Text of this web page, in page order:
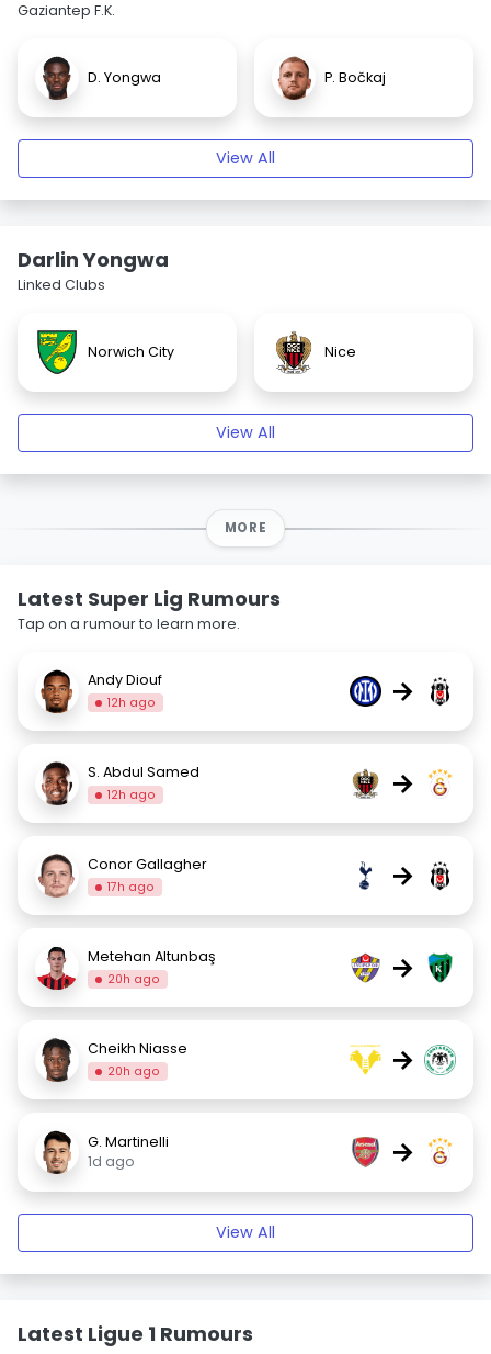
Gaziantep F.K.
D. Yongwa P. Bočkaj
View All
Darlin Yongwa
Linked Clubs
Norwich City Nice
View All
MORE
Latest Super Lig Rumours
Tap on a rumour to learn more.
Andy Diouf
12h ago →
S. Abdul Samed
12h ago →
Conor Gallagher
17h ago →
Metehan Altunbaş
20h ago →
Cheikh Niasse
20h ago →
G. Martinelli
1d ago
→
View All
Latest Ligue 1 Rumours